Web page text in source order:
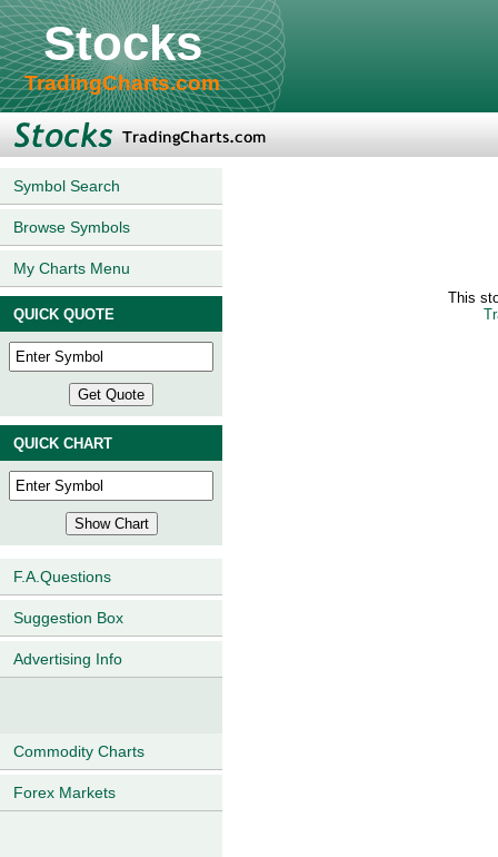
Stocks
TradingCharts.com
Symbol Search
Browse Symbols
My Charts Menu
QUICK QUOTE
QUICK CHART
F.A.Questions
Suggestion Box
Advertising Info
Commodity Charts
Forex Markets
This